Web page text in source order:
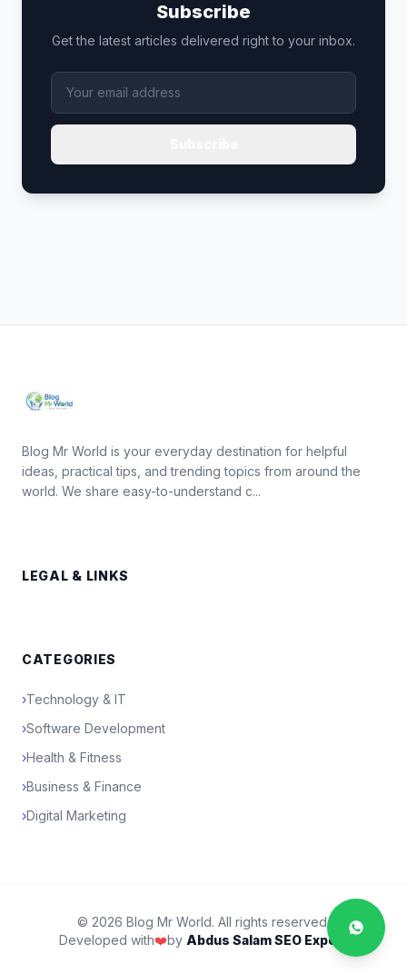
Subscribe
Get the latest articles delivered right to your inbox.
Blog Mr World is your everyday destination for helpful
ideas, practical tips, and trending topics from around the
world. We share easy-to-understand c...
LEGAL & LINKS
CATEGORIES
›Technology & IT
›Software Development
›Health & Fitness
›Business & Finance
›Digital Marketing
© 2026 Blog Mr World. All rights reserved.
Developed with❤️by Abdus Salam SEO Expert